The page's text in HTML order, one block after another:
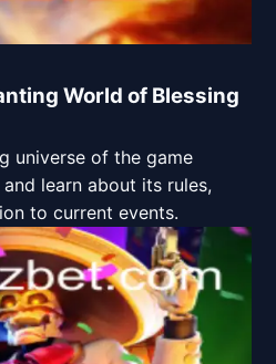
World of Blessing
universe of the game
learn about its rules,
to current events.